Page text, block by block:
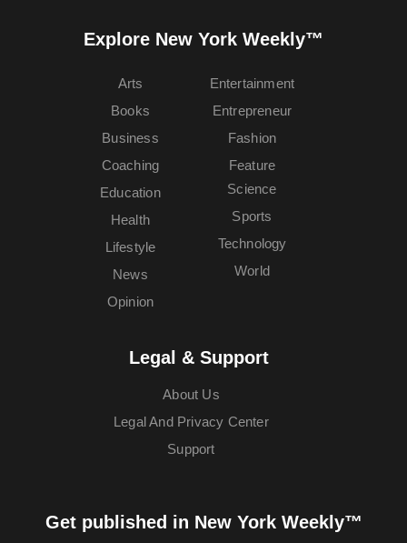
Explore New York Weekly™
Arts
Books
Business
Coaching
Education
Entertainment
Entrepreneur
Fashion
Feature
Health
Lifestyle
News
Opinion
Science
Sports
Technology
World
Legal & Support
About Us
Legal And Privacy Center
Support
Get published in New York Weekly™